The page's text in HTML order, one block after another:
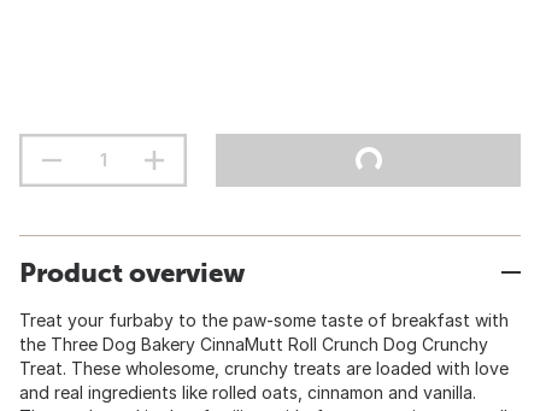
Product overview
Treat your furbaby to the paw-some taste of breakfast with
the Three Dog Bakery CinnaMutt Roll Crunch Dog Crunchy
Treat. These wholesome, crunchy treats are loaded with love
and real ingredients like rolled oats, cinnamon and vanilla.